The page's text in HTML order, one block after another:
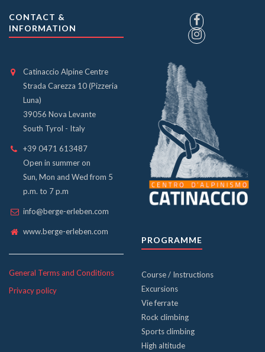
CONTACT &
INFORMATION
Catinaccio Alpine Centre
Strada Carezza 10 (Pizzeria
Luna)
39056 Nova Levante
South Tyrol - Italy
+39 0471 613487
Open in summer on
Sun, Mon and Wed from 5
p.m. to 7 p.m
info@berge-erleben.com
www.berge-erleben.com
General Terms and Conditions
Privacy policy
PROGRAMME
Course / Instructions
Excursions
Vie ferrate
Rock climbing
Sports climbing
High altitude